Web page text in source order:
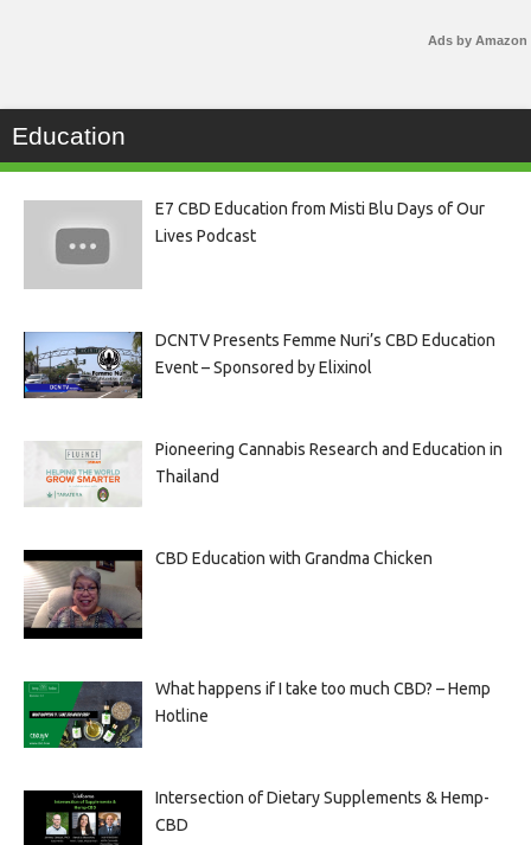
Ads by Amazon
Education
E7 CBD Education from Misti Blu Days of Our
Lives Podcast
DCNTV Presents Femme Nuri’s CBD Education
Event – Sponsored by Elixinol
Pioneering Cannabis Research and Education in
Thailand
CBD Education with Grandma Chicken
What happens if I take too much CBD? – Hemp
Hotline
Intersection of Dietary Supplements & Hemp-
CBD